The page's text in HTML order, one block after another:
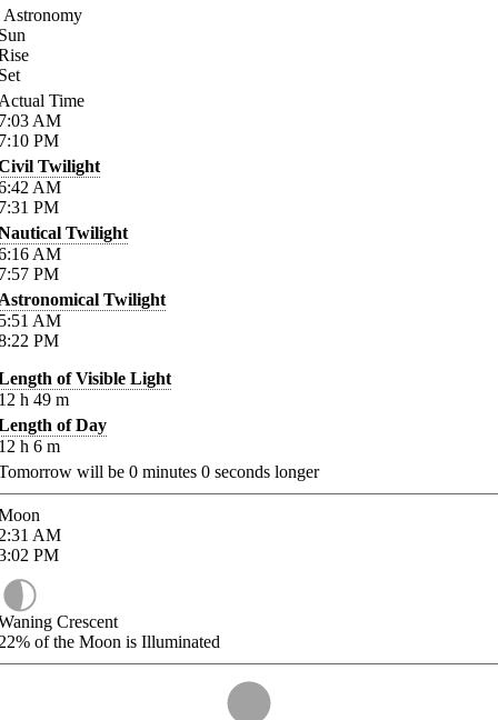
Astronomy
Time
AM
PM
Twilight
AM
PM
Twilight
AM
PM
Twilight
AM
PM
of Visible Light
h 49 m
of Day
h 6 m
will be 0 minutes 0 seconds longer
AM
PM
Crescent
of the Moon is Illuminated